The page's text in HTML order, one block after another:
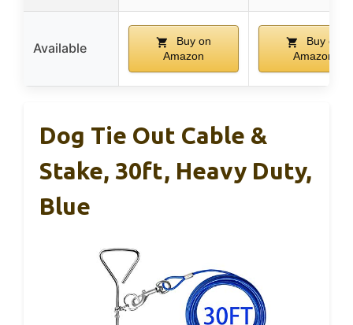
Available
Buy on
Amazon
Buy on
Amazon
Dog Tie Out Cable &
Stake, 30ft, Heavy Duty,
Blue